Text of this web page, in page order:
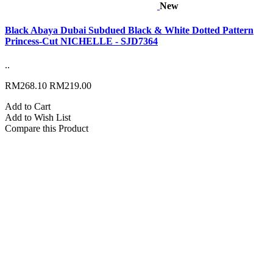
New
Black Abaya Dubai Subdued Black & White Dotted Pattern
Princess-Cut NICHELLE - SJD7364
..
RM268.10 RM219.00
Add to Cart
Add to Wish List
Compare this Product